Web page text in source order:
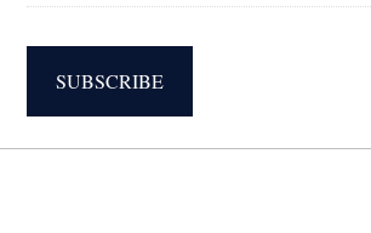
SUBSCRIBE